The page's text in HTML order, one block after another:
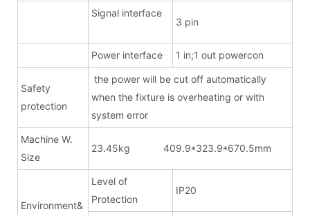
Signal interface
3 pin
Power interface 1 in;1 out powercon
Safety
protection
the power will be cut off automatically
when the fixture is overheating or with
system error
Machine W.
Size
23.45kg 409.9*323.9*670.5mm
Environment&
Level of
Protection
IP20